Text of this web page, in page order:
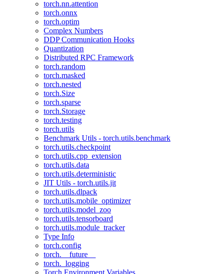
torch.nn.attention
torch.onnx
torch.optim
Complex Numbers
DDP Communication Hooks
Quantization
Distributed RPC Framework
torch.random
torch.masked
torch.nested
torch.Size
torch.sparse
torch.Storage
torch.testing
torch.utils
Benchmark Utils - torch.utils.benchmark
torch.utils.checkpoint
torch.utils.cpp_extension
torch.utils.data
torch.utils.deterministic
JIT Utils - torch.utils.jit
torch.utils.dlpack
torch.utils.mobile_optimizer
torch.utils.model_zoo
torch.utils.tensorboard
torch.utils.module_tracker
Type Info
torch.config
torch.__future__
torch._logging
Torch Environment Variables